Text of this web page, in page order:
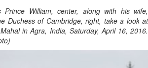
Prince William, center, along with his wife,
Duchess of Cambridge, right, take a look at
in Agra, India, Saturday, April 16, 2016.